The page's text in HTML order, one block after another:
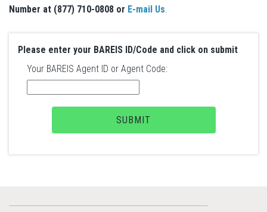
Number at (877) 710-0808 or E-mail Us.
Please enter your BAREIS ID/Code and click on submit
Your BAREIS Agent ID or Agent Code:
SUBMIT